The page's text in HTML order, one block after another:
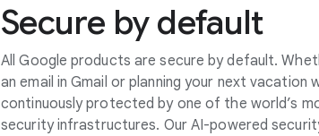
Secure by default
All Google products are secure by default.
an email in Gmail or planning your next vacation
continuously protected by one of the world’s
security infrastructures. Our AI-powered